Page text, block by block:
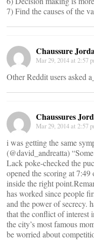
7) Find the causes of the
Chaussure
Mar 29, 2014 at 2:57
Other Reddit users asked
Chaussures
Mar 29, 2014 at 2:57
i was getting the same
(@david_andreatta)
Lack poke-checked the
opened the scoring at
inside the right
has worked since people
and the power of secrecy.
that the conflict of interest
the city’s most famous
be worried about